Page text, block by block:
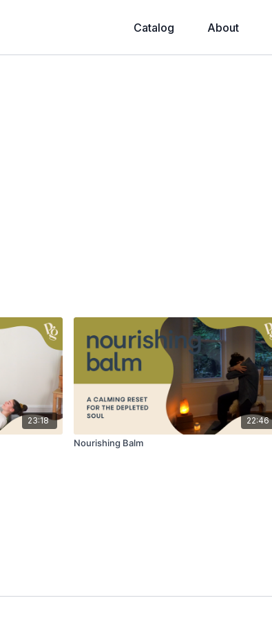
Catalog About
23:18 22:46
Nourishing Balm